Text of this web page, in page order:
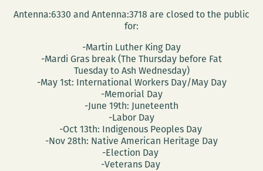
Antenna:6330 and Antenna:3718 are closed to the public
for:
-Martin Luther King Day
-Mardi Gras break (The Thursday before Fat
Tuesday to Ash Wednesday)
-May 1st: International Workers Day/May Day
-Memorial Day
-June 19th: Juneteenth
-Labor Day
-Oct 13th: Indigenous Peoples Day
-Nov 28th: Native American Heritage Day
-Election Day
-Veterans Day